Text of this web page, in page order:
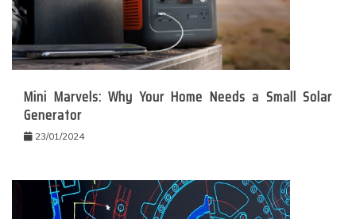
Mini Marvels: Why Your Home Needs a Small Solar
Generator
23/01/2024